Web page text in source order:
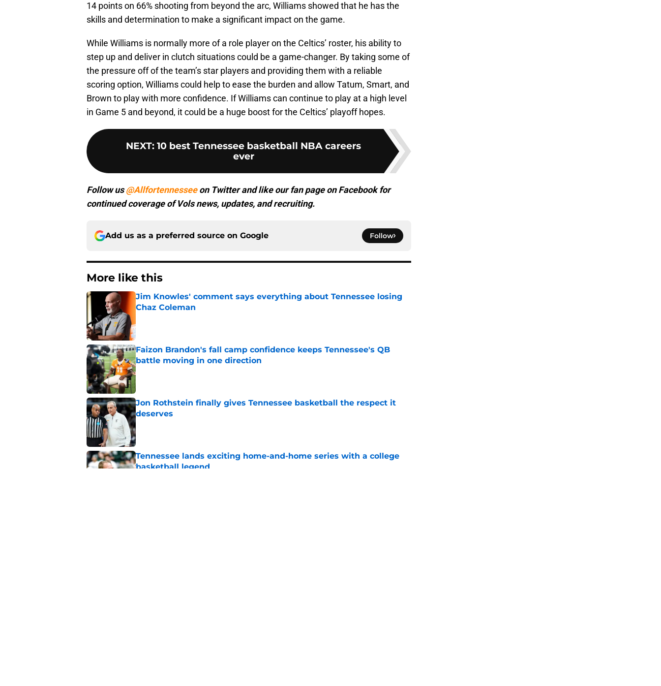
14 points on 66% shooting from beyond the arc, Williams showed that he has the
skills and determination to make a significant impact on the game.
While Williams is normally more of a role player on the Celtics’ roster, his ability to
step up and deliver in clutch situations could be a game-changer. By taking some of
the pressure off of the team’s star players and providing them with a reliable
scoring option, Williams could help to ease the burden and allow Tatum, Smart, and
Brown to play with more confidence. If Williams can continue to play at a high level
in Game 5 and beyond, it could be a huge boost for the Celtics’ playoff hopes.
NEXT: 10 best Tennessee basketball NBA careers
ever
Follow us@Allfortennesseeon Twitter and like our fan page on Facebook for
continued coverage of Vols news, updates, and recruiting.
Add us as a preferred source on Google Follow
More like this
Jim Knowles' comment says everything about Tennessee losing
Chaz Coleman
Faizon Brandon's fall camp confidence keeps Tennessee's QB
battle moving in one direction
Published by on Invalid Date
Jon Rothstein finally gives Tennessee basketball the respect it
deserves
Published by on Invalid Date
Tennessee lands exciting home-and-home series with a college
basketball legend